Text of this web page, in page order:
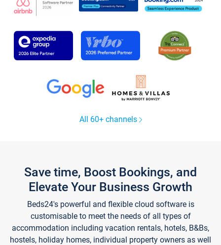
All 60+ channels
Save time, Boost Bookings, and
Elevate Your Business Growth
Beds24's powerful and flexible cloud software is
customisable to meet the needs of all types of
accommodation including vacation rentals, hotels, B&Bs,
hostels, holiday homes, individual property owners as well